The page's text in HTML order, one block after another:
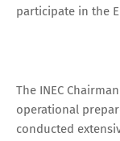
participate in the
The INEC
operational
conducted